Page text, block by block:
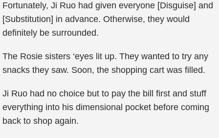
Fortunately, Ji Ruo had given everyone [Disguise] and
[Substitution] in advance. Otherwise, they would
definitely be surrounded.
The Rosie sisters ‘eyes lit up. They wanted to try any
snacks they saw. Soon, the shopping cart was filled.
Ji Ruo had no choice but to pay the bill first and stuff
everything into his dimensional pocket before coming
back to shop again.